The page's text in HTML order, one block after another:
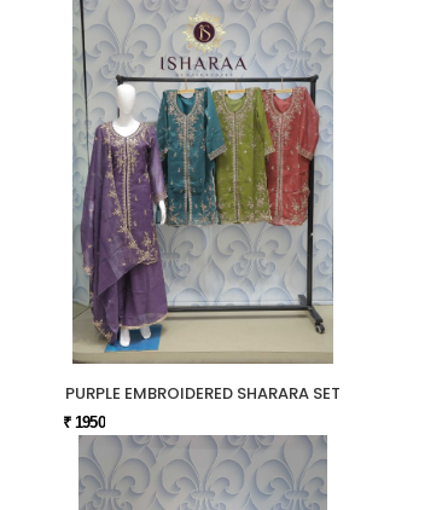
PURPLE EMBROIDERED SHARARA SET
₹ 1950